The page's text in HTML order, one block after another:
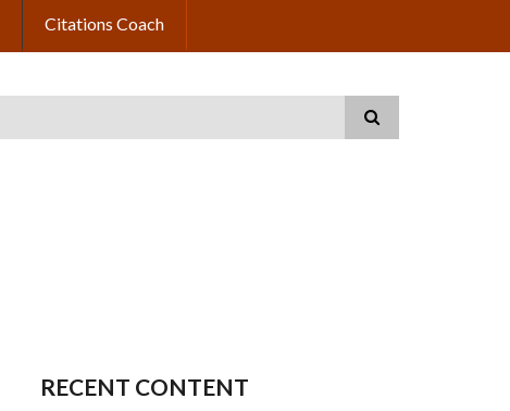
Citations Coach
RECENT CONTENT